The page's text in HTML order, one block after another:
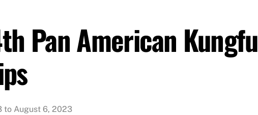
Pan American Kungfu
to August 6, 2023